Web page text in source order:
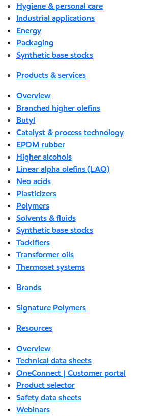
Hygiene & personal care
Industrial applications
Energy
Packaging
Synthetic base stocks
Products & services
Overview
Branched higher olefins
Butyl
Catalyst & process technology
EPDM rubber
Higher alcohols
Linear alpha olefins (LAO)
Neo acids
Plasticizers
Polymers
Solvents & fluids
Synthetic base stocks
Tackifiers
Transformer oils
Thermoset systems
Brands
Signature Polymers
Resources
Overview
Technical data sheets
OneConnect | Customer portal
Product selector
Safety data sheets
Webinars